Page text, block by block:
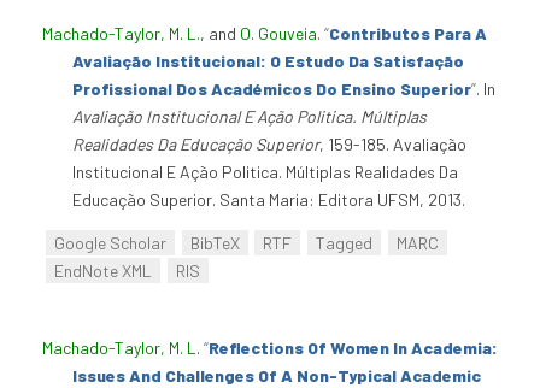
Machado-Taylor, M. L., and O. Gouveia. “Contributos Para A
Avaliação Institucional: O Estudo Da Satisfação
Profissional Dos Académicos Do Ensino Superior”. In
Avaliação Institucional E Ação Politica. Múltiplas
Realidades Da Educação Superior, 159-185. Avaliação
Institucional E Ação Politica. Múltiplas Realidades Da
Educação Superior. Santa Maria: Editora UFSM, 2013.
Google Scholar BibTeX RTF Tagged
MARC
EndNote XML
RIS
Machado-Taylor, M. L . “Reflections Of Women In Academia:
Issues And Challenges Of A Non-Typical Academic